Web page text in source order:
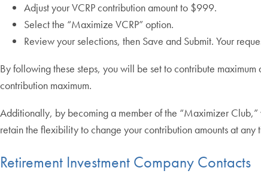
Adjust your VCRP contribution amount to $999.
Select the “Maximize VCRP” option.
Review your selections, then Save and Submit. Your
By following these steps, you will be set to contribute
contribution maximum.
Additionally, by becoming a member of the “Maximizer Club,”
retain the flexibility to change your contribution amounts at any
Retirement Investment Company Contacts